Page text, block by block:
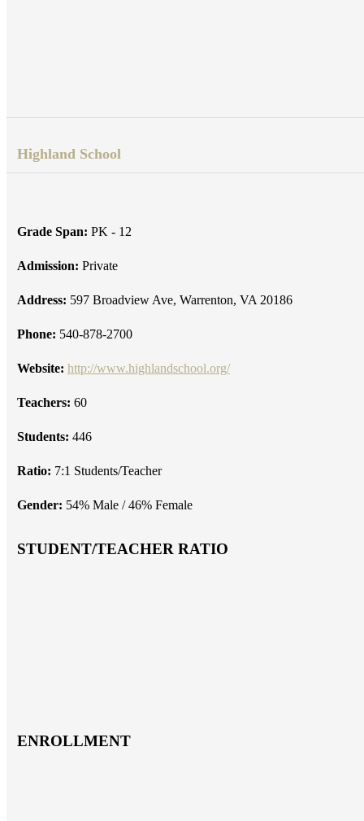
Highland School
Grade Span: PK - 12
Admission: Private
Address: 597 Broadview Ave, Warrenton, VA 20186
Phone: 540-878-2700
Website: http://www.highlandschool.org/
Teachers: 60
Students: 446
Ratio: 7:1 Students/Teacher
Gender: 54% Male / 46% Female
STUDENT/TEACHER RATIO
ENROLLMENT